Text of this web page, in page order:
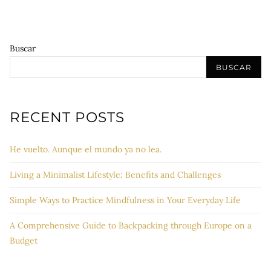
Buscar
BUSCAR
RECENT POSTS
He vuelto. Aunque el mundo ya no lea.
Living a Minimalist Lifestyle: Benefits and Challenges
Simple Ways to Practice Mindfulness in Your Everyday Life
A Comprehensive Guide to Backpacking through Europe on a
Budget